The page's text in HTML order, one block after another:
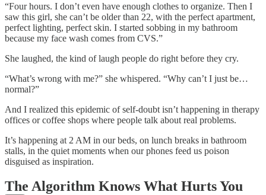
“Four hours. I don’t even have enough clothes to organize. Then I
saw this girl, she can’t be older than 22, with the perfect apartment,
perfect lighting, perfect skin. I started sobbing in my bathroom
because my face wash comes from CVS.”
She laughed, the kind of laugh people do right before they cry.
“What’s wrong with me?” she whispered. “Why can’t I just be…
normal?”
And I realized this epidemic of self-doubt isn’t happening in therapy
offices or coffee shops where people talk about real problems.
It’s happening at 2 AM in our beds, on lunch breaks in bathroom
stalls, in the quiet moments when our phones feed us poison
disguised as inspiration.
The Algorithm Knows What Hurts You